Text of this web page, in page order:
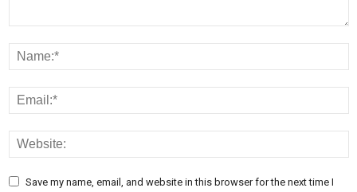
Save my name, email, and website in this browser for the next time I